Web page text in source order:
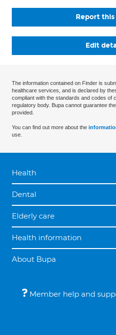
Report this
Edit
The information contained on Finder is
healthcare services, and is declared by
compliant with the standards and codes of
regulatory body. Bupa cannot guarantee
provided.
You can find out more about the
use.
Health
Dental
Elderly care
Health information
About Bupa
Member help and